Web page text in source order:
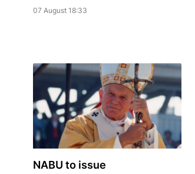
07 August 18:33
NABU to issue